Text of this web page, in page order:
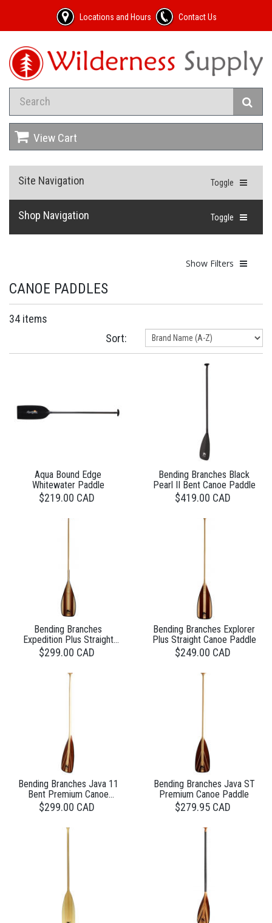
Locations and Hours Contact Us
View Cart
Toggle
Site Navigation
Toggle
Shop Navigation
Show Filters
CANOE PADDLES
34 items
Sort:
Aqua Bound Edge
Whitewater Paddle
$219.00 CAD
Bending Branches Black
Pearl II Bent Canoe Paddle
$419.00 CAD
Bending Branches
Expedition Plus Straight
Canoe Paddle
$299.00 CAD
Bending Branches Explorer
Plus Straight Canoe Paddle
$249.00 CAD
Bending Branches Java 11
Bent Premium Canoe
Paddle
$299.00 CAD
Bending Branches Java ST
Premium Canoe Paddle
$279.95 CAD